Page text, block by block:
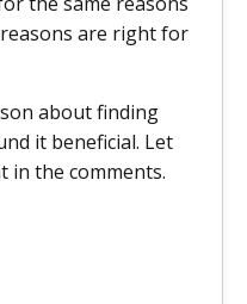
are right for
about finding
it beneficial. Let
in the comments.